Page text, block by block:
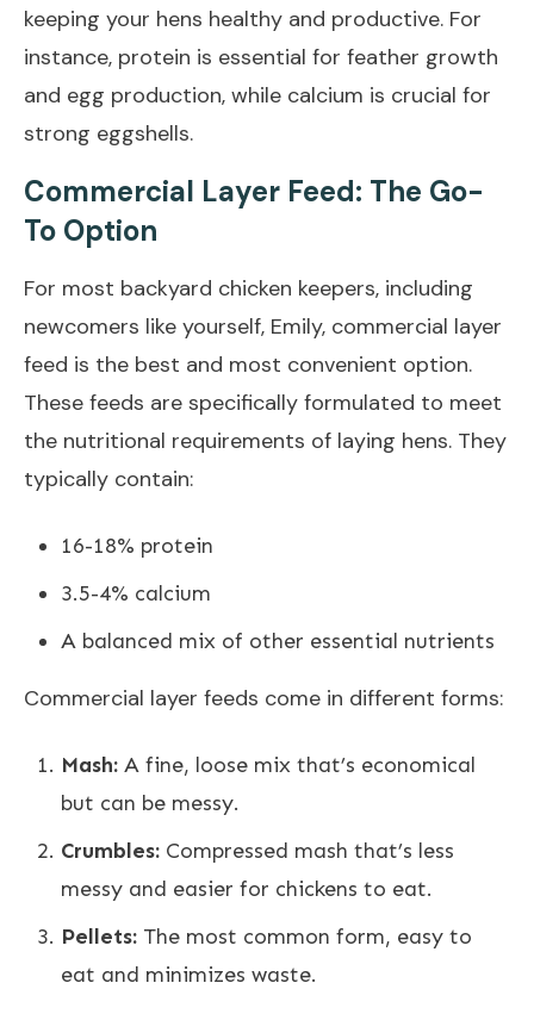
keeping your hens healthy and productive. For
instance, protein is essential for feather growth
and egg production, while calcium is crucial for
strong eggshells.
Commercial Layer Feed: The Go-
To Option
For most backyard chicken keepers, including
newcomers like yourself, Emily, commercial layer
feed is the best and most convenient option.
These feeds are specifically formulated to meet
the nutritional requirements of laying hens. They
typically contain:
16-18% protein
3.5-4% calcium
A balanced mix of other essential nutrients
Commercial layer feeds come in different forms:
Mash: A fine, loose mix that’s economical
but can be messy.
Crumbles: Compressed mash that’s less
messy and easier for chickens to eat.
Pellets: The most common form, easy to
eat and minimizes waste.